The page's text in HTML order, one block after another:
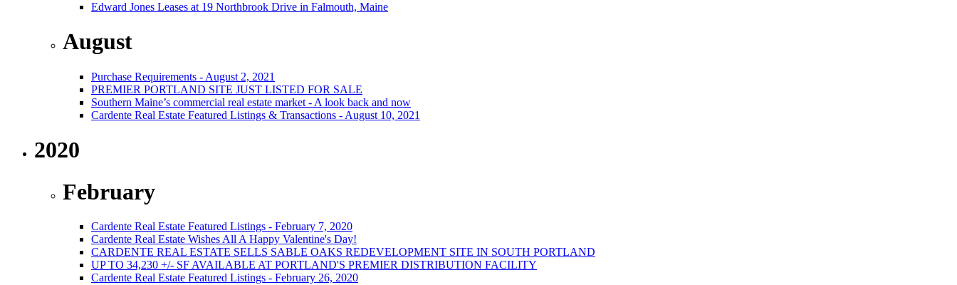
Edward Jones Leases at 19 Northbrook Drive in Falmouth, Maine
August
Purchase Requirements - August 2, 2021
PREMIER PORTLAND SITE JUST LISTED FOR SALE
Southern Maine’s commercial real estate market - A look back and now
Cardente Real Estate Featured Listings & Transactions - August 10, 2021
2020
February
Cardente Real Estate Featured Listings - February 7, 2020
Cardente Real Estate Wishes All A Happy Valentine's Day!
CARDENTE REAL ESTATE SELLS SABLE OAKS REDEVELOPMENT SITE IN SOUTH PORTLAND
UP TO 34,230 +/- SF AVAILABLE AT PORTLAND'S PREMIER DISTRIBUTION FACILITY
Cardente Real Estate Featured Listings - February 26, 2020